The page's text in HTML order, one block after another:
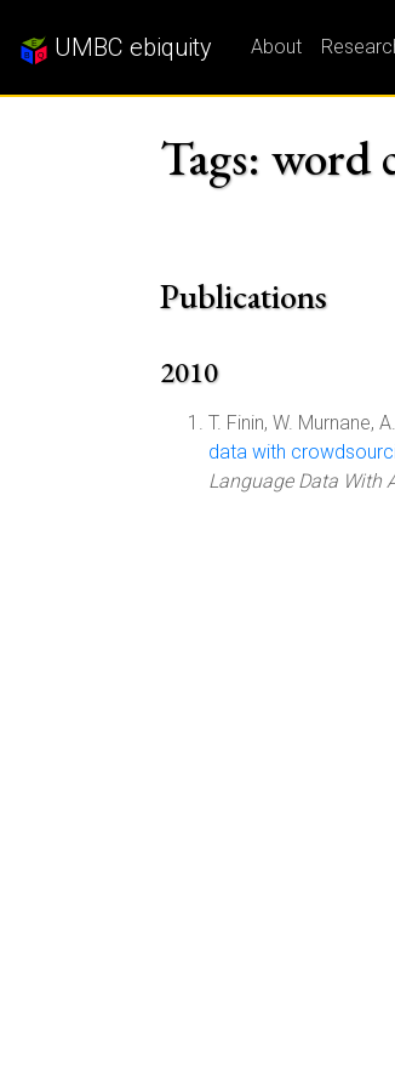
UMBC ebiquity About
Tags: word
Publications
2010
T. Finin, W. Murnane,
data with
Language Data With